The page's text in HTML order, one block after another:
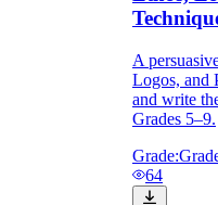
A
Logos, and
and write
Grades 5–9.
Grade:
64